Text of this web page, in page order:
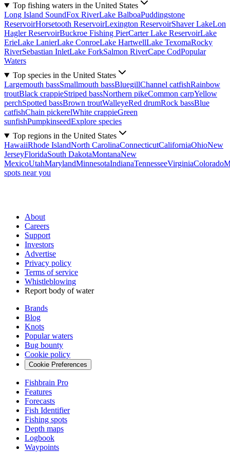
Top fishing waters in the United States
Long Island SoundFox RiverLake BalboaPuddingstone
ReservoirHorsetooth ReservoirLexington ReservoirShaver LakeLon
Hagler ReservoirBuckroe Fishing PierCarter Lake ReservoirLake
ErieLake LanierLake ConroeLake HartwellLake TexomaRocky
RiverSebastian InletLake ForkSalmon RiverCape CodPopular
Waters
Top species in the United States
Largemouth bassSmallmouth bassBluegillChannel catfishRainbow
troutBlack crappieStriped bassNorthern pikeCommon carpYellow
perchSpotted bassBrown troutWalleyeRed drumRock bassBlue
catfishChain pickerelWhite crappieGreen
sunfishPumpkinseedExplore species
Top regions in the United States
HawaiiRhode IslandNorth CarolinaConnecticutCaliforniaOhioNew
JerseyFloridaSouth DakotaMontanaNew
MexicoUtahMarylandMinnesotaIndianaTennesseeVirginiaColorado
spots near you
About
Careers
Support
Investors
Advertise
Privacy policy
Terms of service
Whistleblowing
Report body of water
Brands
Blog
Knots
Popular waters
Bug bounty
Cookie policy
Cookie Preferences
Fishbrain Pro
Features
Forecasts
Fish Identifier
Fishing spots
Depth maps
Logbook
Waypoints